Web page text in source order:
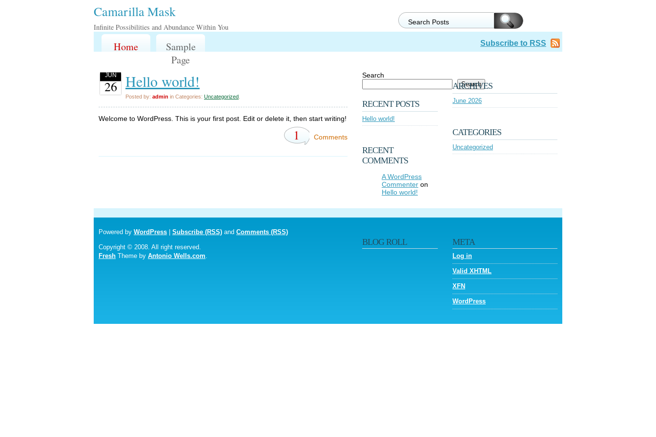
Camarilla Mask
Infinite Possibilities and Abundance Within You
Home
Sample
Page
Subscribe to RSS
JUN
26 Hello world!
Posted by: admin in Categories: Uncategorized
Welcome to WordPress. This is your first post. Edit or delete it, then start writing!
1 Comments
Search
Search
RECENT POSTS
Hello world!
RECENT
COMMENTS
A WordPress
Commenter on
Hello world!
ARCHIVES
June 2026
CATEGORIES
Uncategorized
Powered by WordPress Subscribe (RSS) and Comments (RSS)
Copyright © 2008. All right reserved.
Fresh Theme by Antonio Wells.com
BLOG ROLL META
Log in
Valid XHTML
XFN
WordPress